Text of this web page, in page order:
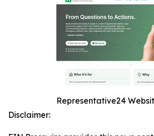
Representative24
Disclaimer: